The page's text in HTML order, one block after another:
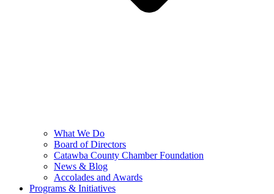
What We Do
Board of Directors
Catawba County Chamber Foundation
News & Blog
Accolades and Awards
Programs & Initiatives